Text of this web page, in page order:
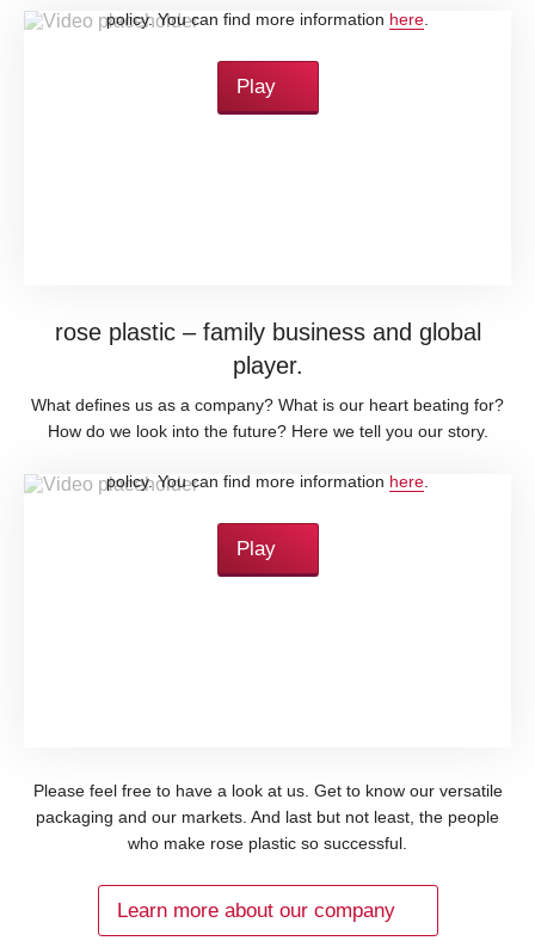
policy. You can find more information here
Play
rose plastic – family business and global
player.
What defines us as a company? What is our heart beating for?
How do we look into the future? Here we tell you our story.
policy. You can find more information here
Play
Please feel free to have a look at us. Get to know our versatile
packaging and our markets. And last but not least, the people
who make rose plastic so successful.
Learn more about our company